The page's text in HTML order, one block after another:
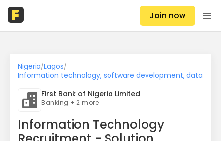
Join now
Nigeria/Lagos/
Information technology, software development, data
First Bank of Nigeria Limited
Banking + 2 more
Information Technology